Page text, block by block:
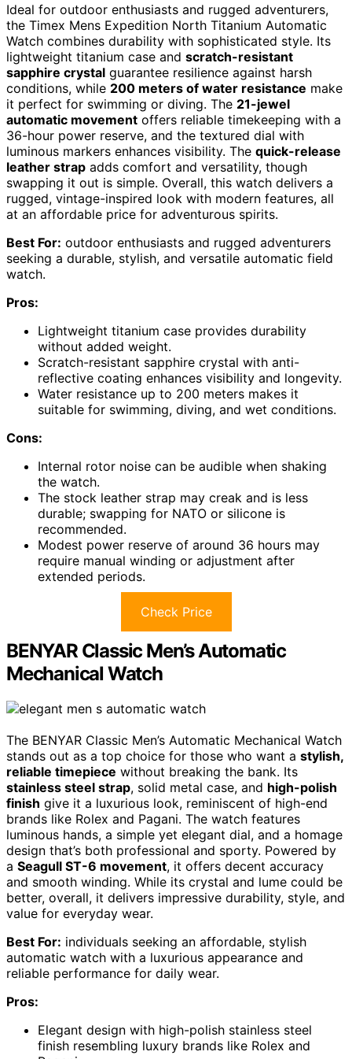
Ideal for outdoor enthusiasts and rugged adventurers,
the Timex Mens Expedition North Titanium Automatic
Watch combines durability with sophisticated style. Its
lightweight titanium case and scratch-resistant
sapphire crystal guarantee resilience against harsh
conditions, while 200 meters of water resistance make
it perfect for swimming or diving. The 21-jewel
automatic movement offers reliable timekeeping with a
36-hour power reserve, and the textured dial with
luminous markers enhances visibility. The quick-release
leather strap adds comfort and versatility, though
swapping it out is simple. Overall, this watch delivers a
rugged, vintage-inspired look with modern features, all
at an affordable price for adventurous spirits.
Best For: outdoor enthusiasts and rugged adventurers
seeking a durable, stylish, and versatile automatic field
watch.
Pros:
Lightweight titanium case provides durability
without added weight.
Scratch-resistant sapphire crystal with anti-
reflective coating enhances visibility and longevity.
Water resistance up to 200 meters makes it
suitable for swimming, diving, and wet conditions.
Cons:
Internal rotor noise can be audible when shaking
the watch.
The stock leather strap may creak and is less
durable; swapping for NATO or silicone is
recommended.
Modest power reserve of around 36 hours may
require manual winding or adjustment after
extended periods.
Check Price
BENYAR Classic Men’s Automatic
Mechanical Watch
The BENYAR Classic Men’s Automatic Mechanical Watch
stands out as a top choice for those who want a stylish,
reliable timepiece without breaking the bank. Its
stainless steel strap, solid metal case, and high-polish
finish give it a luxurious look, reminiscent of high-end
brands like Rolex and Pagani. The watch features
luminous hands, a simple yet elegant dial, and a homage
design that’s both professional and sporty. Powered by
a Seagull ST-6 movement, it offers decent accuracy
and smooth winding. While its crystal and lume could be
better, overall, it delivers impressive durability, style, and
value for everyday wear.
Best For: individuals seeking an affordable, stylish
automatic watch with a luxurious appearance and
reliable performance for daily wear.
Pros:
Elegant design with high-polish stainless steel
finish resembling luxury brands like Rolex and